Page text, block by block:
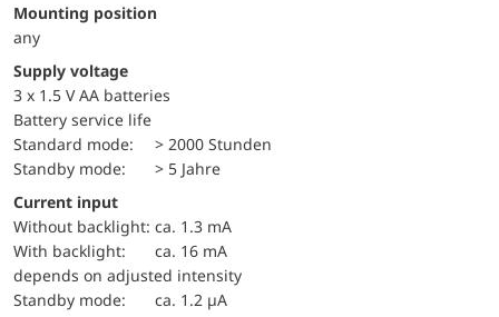
Mounting position
any
Supply voltage
3 x 1.5 V AA batteries
battery service life
standard mode:
> 2000 Stunden
standby mode:
> 5 Jahre
Current input
without backlight: ca. 1.3 mA
with backlight:
ca. 16 mA
depends on adjusted intensity
standby mode:
ca. 1.2 µA